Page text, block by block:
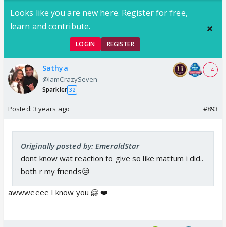
Looks like you are new here. Register for free,
learn and contribute.
LOGIN REGISTER
Sathya
@IamCrazySeven
Sparkler 32
+ 4
Posted: 3 years ago #893
Originally posted by: EmeraldStar
dont know wat reaction to give so like mattum i did..
both r my friends😒
awwweeee I know you 🤗 ❤️